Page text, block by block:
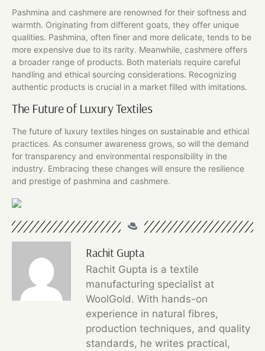
Pashmina and cashmere are renowned for their softness and
warmth. Originating from different goats, they offer unique
qualities. Pashmina, often finer and more delicate, tends to be
more expensive due to its rarity. Meanwhile, cashmere offers
a broader range of products. Both materials require careful
handling and ethical sourcing considerations. Recognizing
authentic products is crucial in a market filled with imitations.
The Future of Luxury Textiles
The future of luxury textiles hinges on sustainable and ethical
practices. As consumer awareness grows, so will the demand
for transparency and environmental responsibility in the
industry. Embracing these changes will ensure the resilience
and prestige of pashmina and cashmere.
Rachit Gupta
Rachit Gupta is a textile
manufacturing specialist at
WoolGold. With hands-on
experience in natural fibres,
production techniques, and quality
standards, he writes practical,